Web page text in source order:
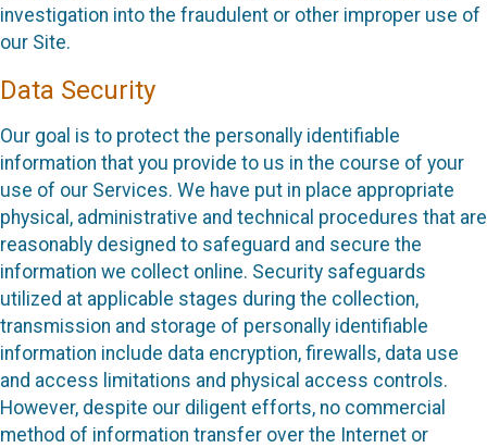
investigation into the fraudulent or other improper use of
our Site.
Data Security
Our goal is to protect the personally identifiable
information that you provide to us in the course of your
use of our Services. We have put in place appropriate
physical, administrative and technical procedures that are
reasonably designed to safeguard and secure the
information we collect online. Security safeguards
utilized at applicable stages during the collection,
transmission and storage of personally identifiable
information include data encryption, firewalls, data use
and access limitations and physical access controls.
However, despite our diligent efforts, no commercial
method of information transfer over the Internet or